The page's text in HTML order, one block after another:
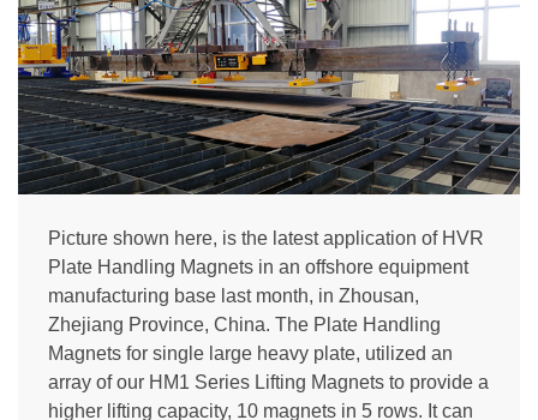
Picture shown here, is the latest application of HVR
Plate Handling Magnets in an offshore equipment
manufacturing base last month, in Zhousan,
Zhejiang Province, China. The Plate Handling
Magnets for single large heavy plate, utilized an
array of our HM1 Series Lifting Magnets to provide a
higher lifting capacity, 10 magnets in 5 rows. It can